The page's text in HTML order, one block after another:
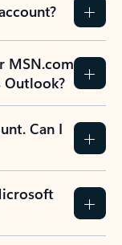
MSN.com
Outlook?
Can I